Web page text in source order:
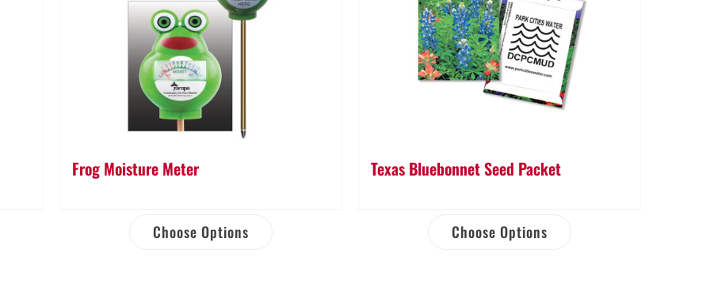
Frog Moisture Meter
Choose Options
Texas Bluebonnet Seed Packet
Choose Options